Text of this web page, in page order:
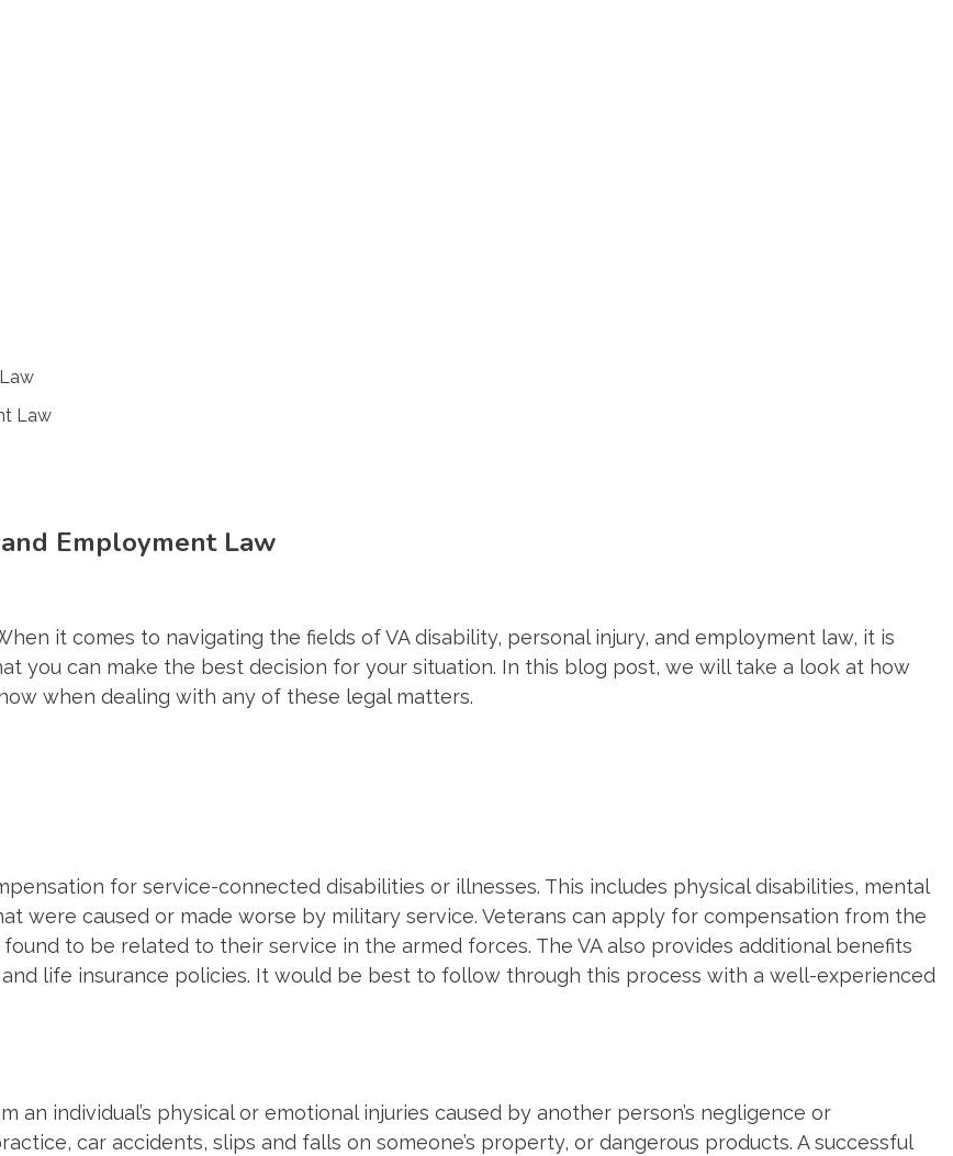
Employment Law
it comes to navigating the fields of VA disability, personal injury, and employment law, it is
you can make the best decision for your situation. In this blog post, we will take a look at how
when dealing with any of these legal matters.
for service-connected disabilities or illnesses. This includes physical disabilities, mental
were caused or made worse by military service. Veterans can apply for compensation from the
to be related to their service in the armed forces. The VA also provides additional benefits
life insurance policies. It would be best to follow through this process with a well-experienced
individual’s physical or emotional injuries caused by another person’s negligence or
car accidents, slips and falls on someone’s property, or dangerous products. A successful